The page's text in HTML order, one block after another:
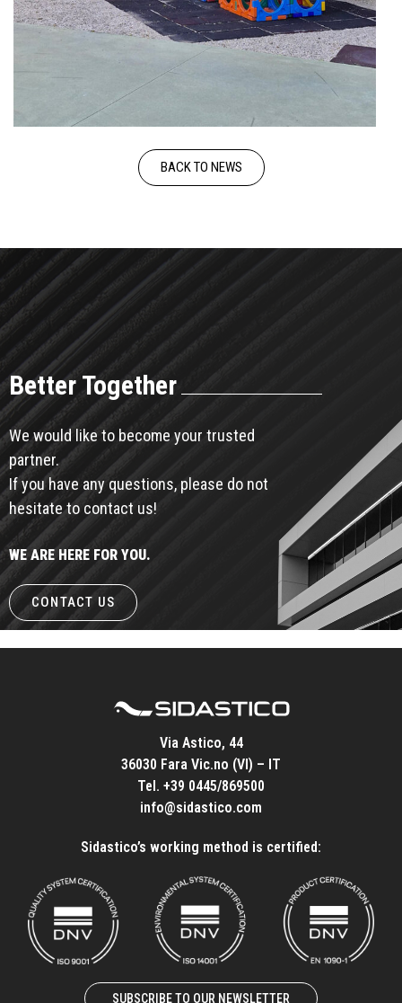
BACK TO NEWS
Better Together
We would like to become your trusted
partner.
If you have any questions, please do not
hesitate to contact us!
WE ARE HERE FOR YOU.
CONTACT US
Via Astico, 44
36030 Fara Vic.no (VI) – IT
Tel. +39 0445/869500
info@sidastico.com
Sidastico’s working method is certified:
SUBSCRIBE TO OUR NEWSLETTER